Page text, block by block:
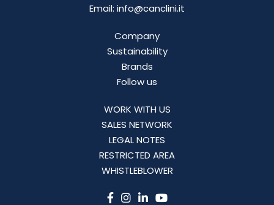
Email: info@canclini.it
Company
Sustainability
Brands
Follow us
WORK WITH US
SALES NETWORK
LEGAL NOTES
RESTRICTED AREA
WHISTLEBLOWER